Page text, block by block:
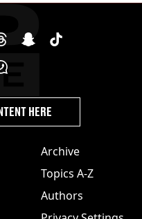
Archive
Topics A-Z
Authors
HERE